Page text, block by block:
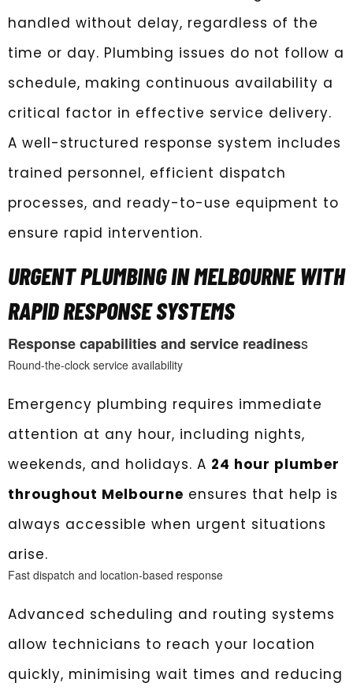
handled without delay, regardless of the
time or day. Plumbing issues do not follow a
schedule, making continuous availability a
critical factor in effective service delivery.
A well-structured response system includes
trained personnel, efficient dispatch
processes, and ready-to-use equipment to
ensure rapid intervention.
URGENT PLUMBING IN MELBOURNE WITH
RAPID RESPONSE SYSTEMS
Response capabilities and service readiness
Round-the-clock service availability
Emergency plumbing requires immediate
attention at any hour, including nights,
weekends, and holidays. A 24 hour plumber
throughout Melbourne ensures that help is
always accessible when urgent situations
arise.
Fast dispatch and location-based response
Advanced scheduling and routing systems
allow technicians to reach your location
quickly, minimising wait times and reducing